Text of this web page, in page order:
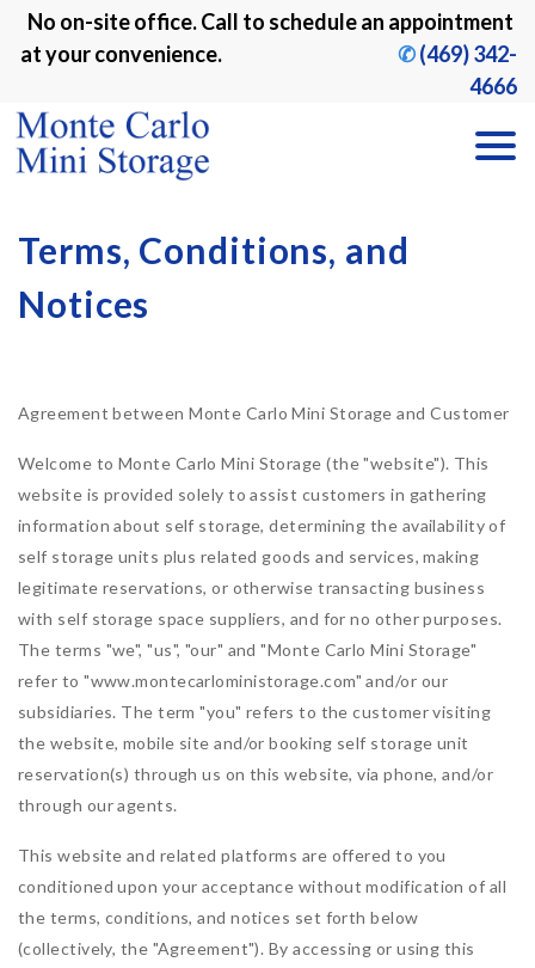
No on-site office. Call to schedule an appointment
at your convenience.
✆ (469) 342-
4666
Terms, Conditions, and
Notices
Agreement between Monte Carlo Mini Storage and Customer
Welcome to Monte Carlo Mini Storage (the "website"). This
website is provided solely to assist customers in gathering
information about self storage, determining the availability of
self storage units plus related goods and services, making
legitimate reservations, or otherwise transacting business
with self storage space suppliers, and for no other purposes.
The terms "we", "us", "our" and "Monte Carlo Mini Storage"
refer to "www.montecarloministorage.com" and/or our
subsidiaries. The term "you" refers to the customer visiting
the website, mobile site and/or booking self storage unit
reservation(s) through us on this website, via phone, and/or
through our agents.
This website and related platforms are offered to you
conditioned upon your acceptance without modification of all
the terms, conditions, and notices set forth below
(collectively, the "Agreement"). By accessing or using this